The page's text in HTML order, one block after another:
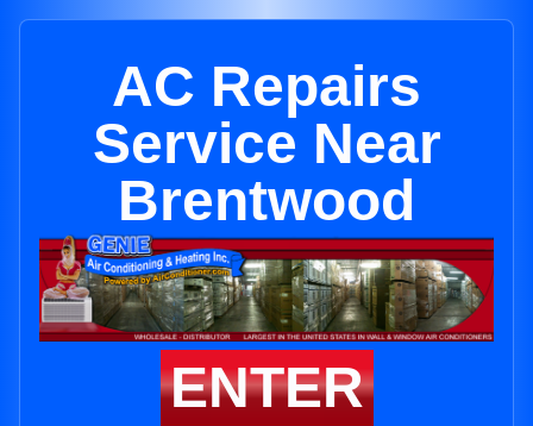
AC Repairs
Service Near
Brentwood
ENTER